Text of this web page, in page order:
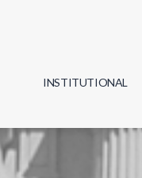
INSTITUTIONAL